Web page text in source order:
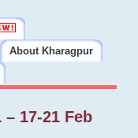
About Kharagpur
– 17-21 Feb